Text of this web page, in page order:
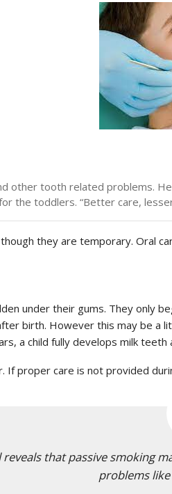
other tooth related problems.
the toddlers. “Better care,
they are temporary. Oral
under their gums. They only
birth. However this may be
a child fully develops milk
proper care is not provided
that passive smoking
problems